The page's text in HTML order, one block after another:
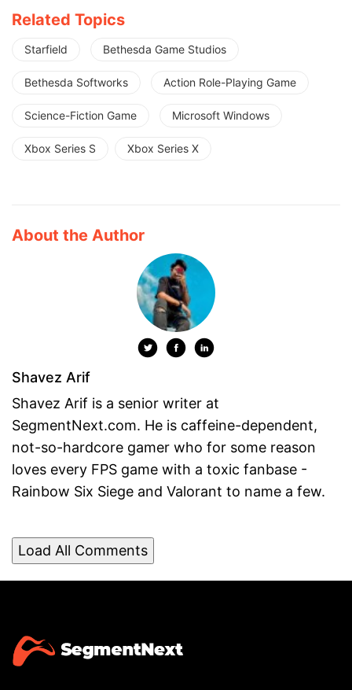
Related Topics
Starfield Bethesda Game Studios
Bethesda Softworks Action Role-Playing Game
Science-Fiction Game Microsoft Windows
Xbox Series S Xbox Series X
About the Author
Shavez Arif
Shavez Arif is a senior writer at
SegmentNext.com. He is caffeine-dependent,
not-so-hardcore gamer who for some reason
loves every FPS game with a toxic fanbase -
Rainbow Six Siege and Valorant to name a few.
Load All Comments